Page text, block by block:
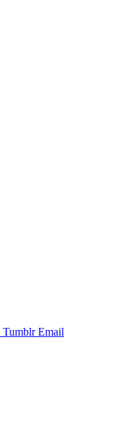
Tumblr Email